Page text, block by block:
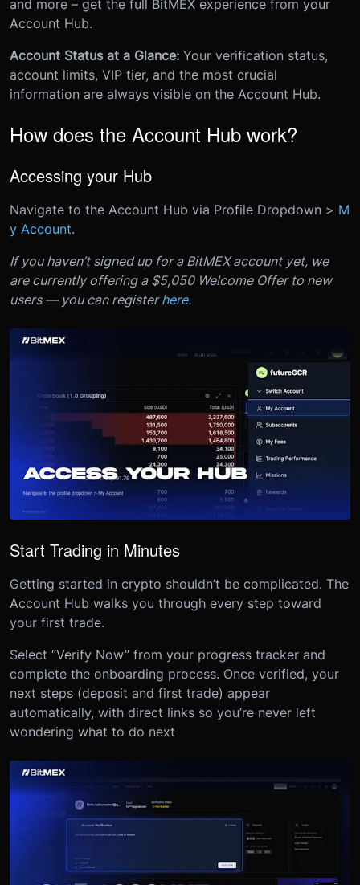
and more – get the full BitMEX experience from your
Account Hub.
Account Status at a Glance: Your verification status,
account limits, VIP tier, and the most crucial
information are always visible on the Account Hub.
How does the Account Hub work?
Accessing your Hub
Navigate to the Account Hub via Profile Dropdown > M
y Account.
If you haven’t signed up for a BitMEX account yet, we
are currently offering a $5,050 Welcome Offer to new
users — you can registerhere.
Start Trading in Minutes
Getting started in crypto shouldn’t be complicated. The
Account Hub walks you through every step toward
your first trade.
Select “Verify Now” from your progress tracker and
complete the onboarding process. Once verified, your
next steps (deposit and first trade) appear
automatically, with direct links so you’re never left
wondering what to do next